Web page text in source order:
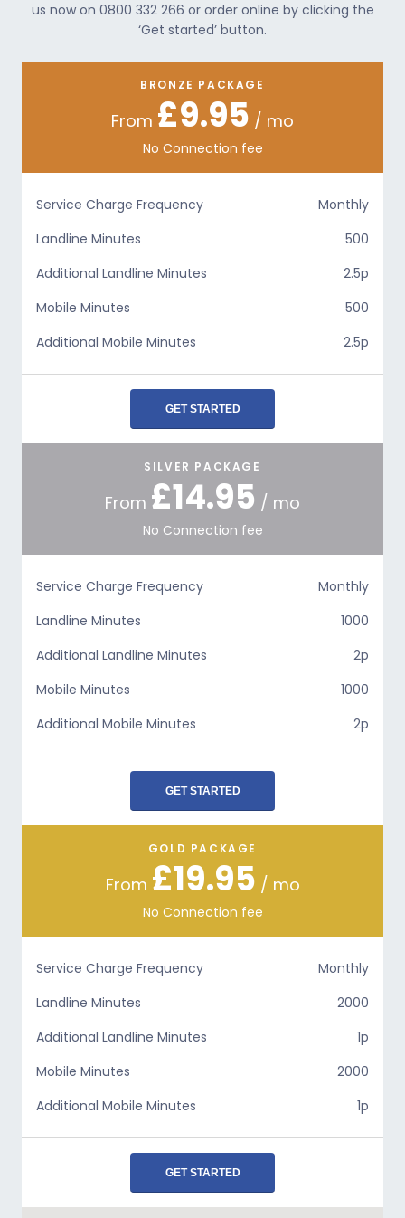
us now on 0800 332 266 or order online by clicking the
‘Get started’ button.
BRONZE PACKAGE
From £9.95 / mo
No Connection fee
Service Charge Frequency
Monthly
Landline Minutes
500
Additional Landline Minutes
2.5p
Mobile Minutes
500
Additional Mobile Minutes
2.5p
GET STARTED
SILVER PACKAGE
From £14.95 / mo
No Connection fee
Service Charge Frequency
Monthly
Landline Minutes
1000
Additional Landline Minutes
2p
Mobile Minutes
1000
Additional Mobile Minutes
2p
GET STARTED
GOLD PACKAGE
From £19.95 / mo
No Connection fee
Service Charge Frequency
Monthly
Landline Minutes
2000
Additional Landline Minutes
1p
Mobile Minutes
2000
Additional Mobile Minutes
1p
GET STARTED